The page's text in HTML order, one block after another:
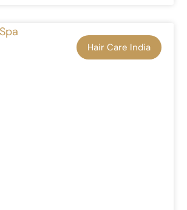
Hair Care India